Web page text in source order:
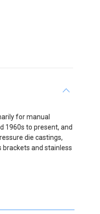
for manual
1960s to present, and
die castings,
brackets and stainless